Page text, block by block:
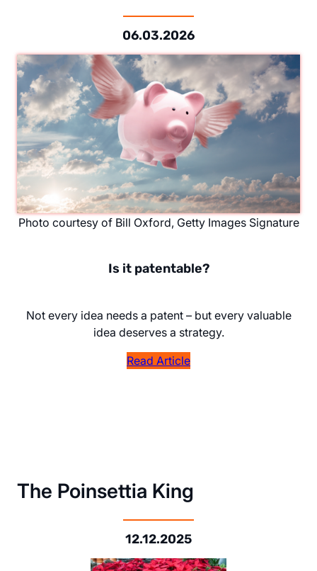
06.03.2026
Photo courtesy of Bill Oxford, Getty Images Signature
Is it patentable?
Not every idea needs a patent – but every valuable
idea deserves a strategy.
Read Article
The Poinsettia King
12.12.2025